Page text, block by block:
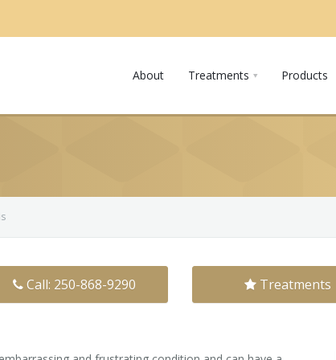
About Treatments Products
Call: 250-868-9290 Treatments